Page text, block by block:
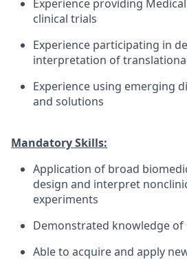
Experience providing
clinical trials
Experience participating in
interpretation of
Experience using emerging
and solutions
Mandatory Skills:
Application of broad
design and interpret
experiments
Demonstrated knowledge of
Able to acquire and apply